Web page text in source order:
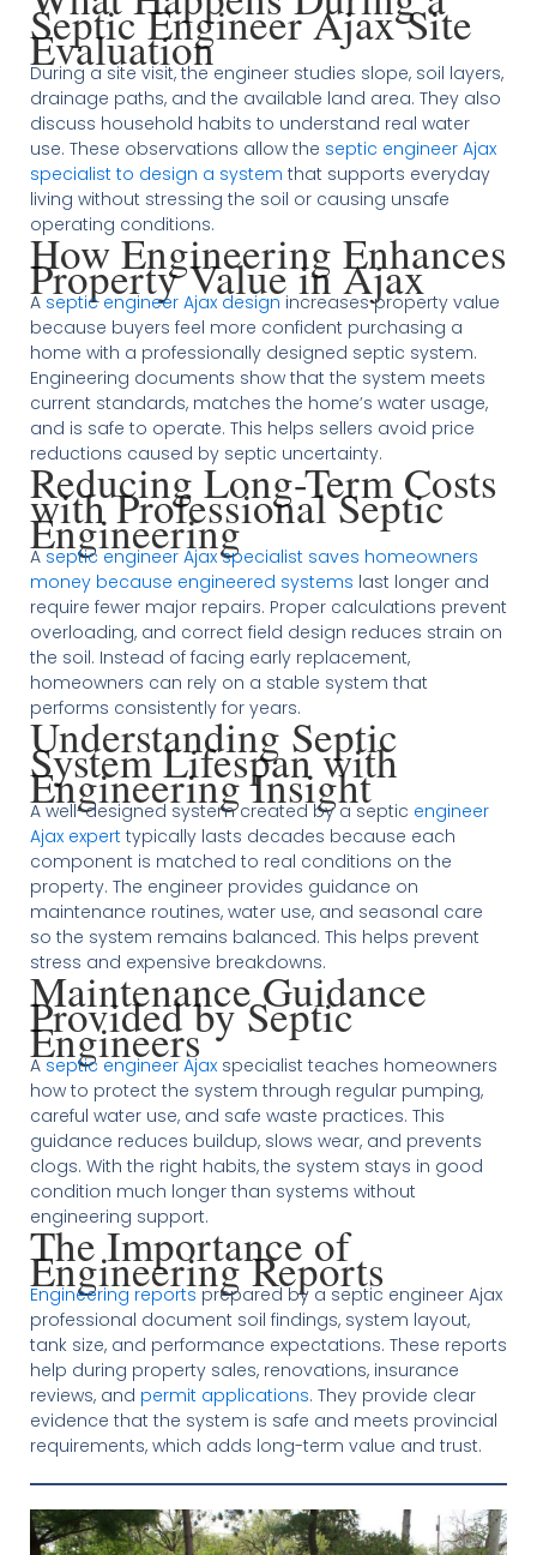
Septic Engineer Ajax Site
Evaluation
During a site visit, the engineer studies slope, soil layers,
drainage paths, and the available land area. They also
discuss household habits to understand real water
use. These observations allow the septic engineer Ajax
specialist to design a system that supports everyday
living without stressing the soil or causing unsafe
operating conditions.
How Engineering Enhances
Property Value in Ajax
Aseptic engineer Ajax designincreases property value
because buyers feel more confident purchasing a
home with a professionally designed septic system.
Engineering documents show that the system meets
current standards, matches the home’s water usage,
and is safe to operate. This helps sellers avoid price
reductions caused by septic uncertainty.
Reducing Long-Term Costs
with Professional Septic
Engineering
Aseptic engineer Ajax specialist saves homeowners
money because engineered systems last longer and
require fewer major repairs. Proper calculations prevent
overloading, and correct field design reduces strain on
the soil. Instead of facing early replacement,
homeowners can rely on a stable system that
performs consistently for years.
Understanding Septic
System Lifespan with
Engineering Insight
A well-designed system created by a septic engineer
Ajax experttypically lasts decades because each
component is matched to real conditions on the
property. The engineer provides guidance on
maintenance routines, water use, and seasonal care
so the system remains balanced. This helps prevent
stress and expensive breakdowns.
Maintenance Guidance
Provided by Septic
Engineers
Aseptic engineer Ajaxspecialist teaches homeowners
how to protect the system through regular pumping,
careful water use, and safe waste practices. This
guidance reduces buildup, slows wear, and prevents
clogs. With the right habits, the system stays in good
condition much longer than systems without
engineering support.
The Importance of
Engineering Reports
Engineering reportsprepared by a septic engineer Ajax
professional document soil findings, system layout,
tank size, and performance expectations. These reports
help during property sales, renovations, insurance
reviews, and permit applications. They provide clear
evidence that the system is safe and meets provincial
requirements, which adds long-term value and trust.